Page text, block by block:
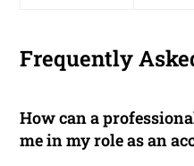
Frequently
How can a
me in my role as an